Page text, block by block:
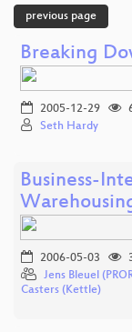
previous page
Breaking
2005-12-29
Seth Hardy
Business-
2006-05-03
Jens Bleuel
Casters (Kettle)